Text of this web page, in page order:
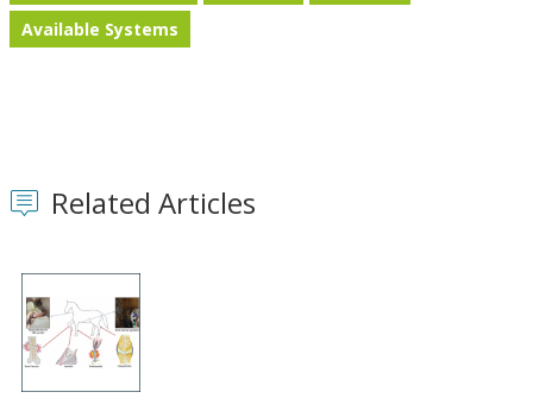
Available Systems
Related Articles